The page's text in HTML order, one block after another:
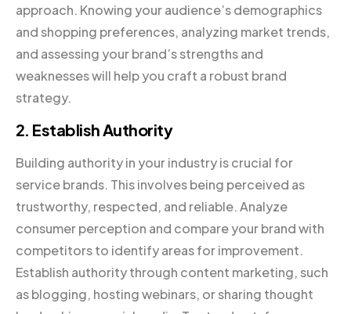
approach. Knowing your audience’s demographics
and shopping preferences, analyzing market trends,
and assessing your brand’s strengths and
weaknesses will help you craft a robust brand
strategy.
2. Establish Authority
Building authority in your industry is crucial for
service brands. This involves being perceived as
trustworthy, respected, and reliable. Analyze
consumer perception and compare your brand with
competitors to identify areas for improvement.
Establish authority through content marketing, such
as blogging, hosting webinars, or sharing thought